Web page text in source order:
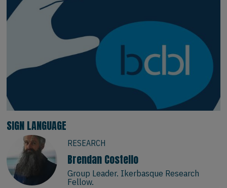
SIGN LANGUAGE
RESEARCH
Brendan Costello
Group Leader. Ikerbasque Research
Fellow.